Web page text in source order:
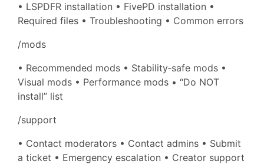
• LSPDFR installation • FivePD installation •
Required files • Troubleshooting • Common errors
/mods
• Recommended mods • Stability‑safe mods •
Visual mods • Performance mods • “Do NOT
install” list
/support
• Contact moderators • Contact admins • Submit
a ticket • Emergency escalation • Creator support